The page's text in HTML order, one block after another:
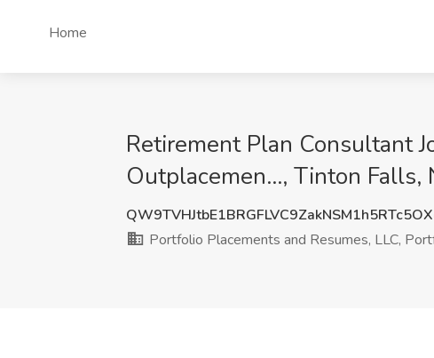
Home
Retirement Plan Consultant
Outplacemen..., Tinton Falls,
Portfolio Placements and Resumes, LLC,